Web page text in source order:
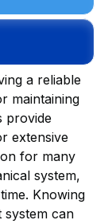
a reliable
maintaining
provide
extensive
for many
system,
Knowing
system can